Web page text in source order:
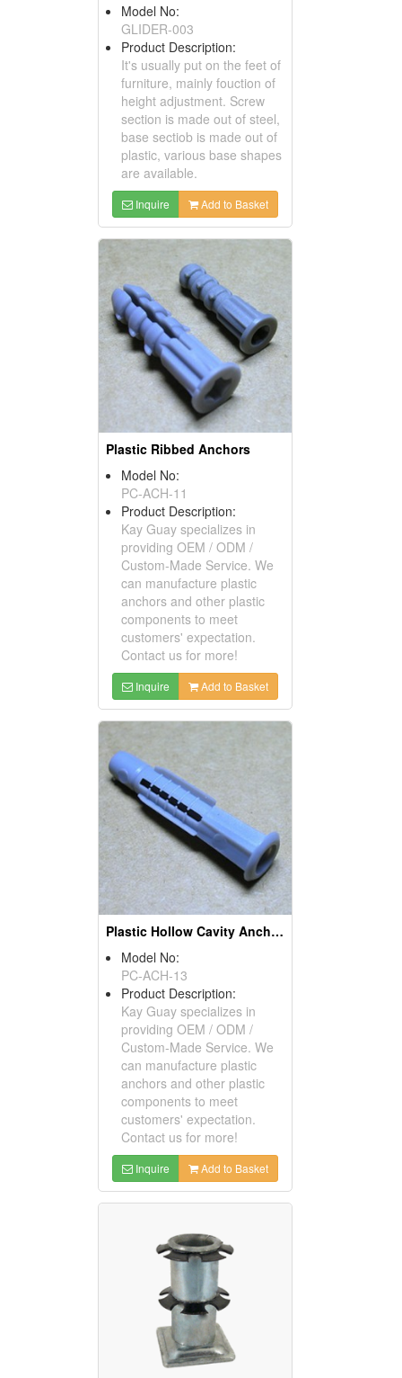
Model No:
GLIDER-003
Product Description:
It's usually put on the feet of
furniture, mainly fouction of
height adjustment. Screw
section is made out of steel,
base sectiob is made out of
plastic, various base shapes
are available.
Inquire Add to Basket
Plastic Ribbed Anchors
Model No:
PC-ACH-11
Product Description:
Kay Guay specializes in
providing OEM / ODM /
Custom-Made Service. We
can manufacture plastic
anchors and other plastic
components to meet
customers' expectation.
Contact us for more!
Inquire Add to Basket
Plastic Hollow Cavity Anchors
Model No:
PC-ACH-13
Product Description:
Kay Guay specializes in
providing OEM / ODM /
Custom-Made Service. We
can manufacture plastic
anchors and other plastic
components to meet
customers' expectation.
Contact us for more!
Inquire Add to Basket